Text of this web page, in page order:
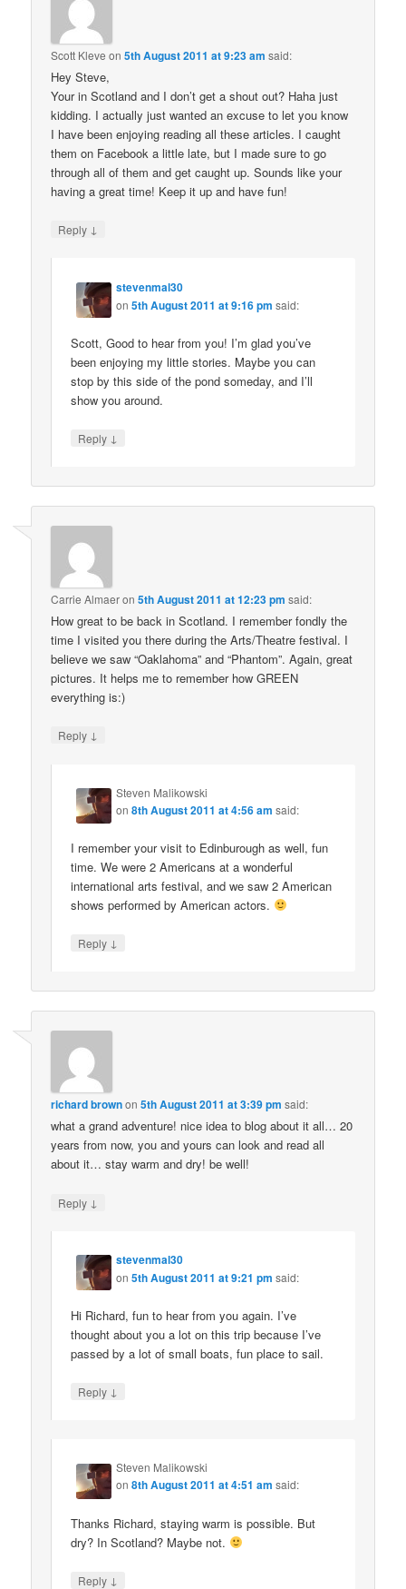
Scott Kleve on5th August 2011 at 9:23 am said:
Hey Steve,
Your in Scotland and I don’t get a shout out? Haha just
kidding. I actually just wanted an excuse to let you know
I have been enjoying reading all these articles. I caught
them on Facebook a little late, but I made sure to go
through all of them and get caught up. Sounds like your
having a great time! Keep it up and have fun!
Reply ↓
stevenmal30
on5th August 2011 at 9:16 pm said:
Scott, Good to hear from you! I’m glad you’ve
been enjoying my little stories. Maybe you can
stop by this side of the pond someday, and I’ll
show you around.
Reply ↓
Carrie Almaeron5th August 2011 at 12:23 pm said:
How great to be back in Scotland. I remember fondly the
time I visited you there during the Arts/Theatre festival. I
believe we saw “Oaklahoma” and “Phantom”. Again, great
pictures. It helps me to remember how GREEN
everything is:)
Reply ↓
Steven Malikowski
on8th August 2011 at 4:56 am said:
I remember your visit to Edinburough as well, fun
time. We were 2 Americans at a wonderful
international arts festival, and we saw 2 American
shows performed by American actors.
Reply ↓
richard brownon5th August 2011 at 3:39 pm said:
what a grand adventure! nice idea to blog about it all… 20
years from now, you and yours can look and read all
about it… stay warm and dry! be well!
Reply ↓
stevenmal30
on5th August 2011 at 9:21 pm said:
Hi Richard, fun to hear from you again. I’ve
thought about you a lot on this trip because I’ve
passed by a lot of small boats, fun place to sail.
Reply ↓
Steven Malikowski
on8th August 2011 at 4:51 am said:
Thanks Richard, staying warm is possible. But
dry? In Scotland? Maybe not.
Reply ↓